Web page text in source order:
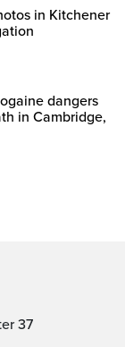
in Kitchener
dangers
in Cambridge,